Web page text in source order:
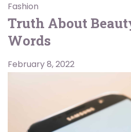
Fashion
Truth About
Words
February 8, 2022